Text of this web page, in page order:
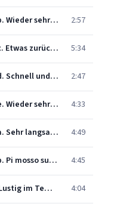
Mahler: Symphony No. 3: IIIb. Wieder sehr gemächlich, wie zu Anfang (Live) 2:57
Mahler: Symphony No. 3: IIIc. Etwas zurückhaltend (Live) 5:34
Mahler: Symphony No. 3: IIId. Schnell und schmetternd wie eine Fanfare (Live) 2:47
Mahler: Symphony No. 3: IIIe. Wieder sehr gemächlich, beinahe langsam 4:33
Mahler: Symphony No. 3: IVa. Sehr langsam. Misterioso. O Mensch! Gib acht! (Live) 4:49
Mahler: Symphony No. 3: IVb. Pi mosso subito (Live) 4:45
Mahler: Symphony No. 3: V. Lustig im Tempo und keck im Ausdruck. Bimm bamm (Live) 4:04